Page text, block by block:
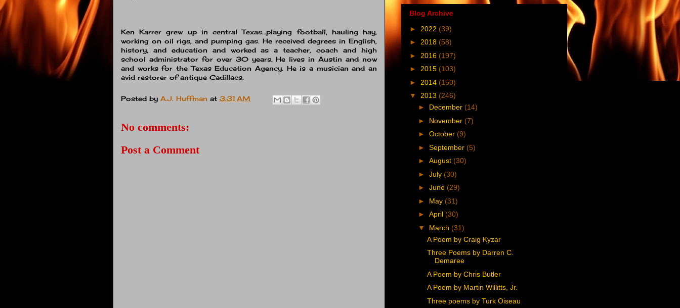
Ken Karrer grew up in central Texas…playing football, hauling hay,
working on oil rigs, and pumping gas. He received degrees in English,
history, and education and worked as a teacher, coach and high
school administrator for over 30 years. He lives in Austin and now
and works for theTexas Education Agency. He is a musician and an
avid restorer of antique Cadillacs.
Posted by A.J. Huffman at 3:31 AM
No comments:
Post a Comment
Blog Archive
► 2022 (39)
► 2018 (58)
► 2016 (197)
► 2015 (103)
► 2014 (150)
▼ 2013 (246)
► December (14)
► November (7)
► October (9)
► September (5)
► August (30)
► July (30)
► June (29)
► May (31)
► April (30)
▼ March (31)
A Poem by Craig Kyzar
Three Poems by Darren C.
Demaree
A Poem by Chris Butler
A Poem by Martin Willitts, Jr.
Three poems by Turk Oiseau